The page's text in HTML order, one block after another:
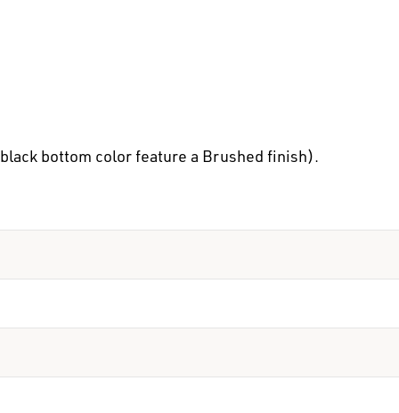
bottom color feature a Brushed finish).